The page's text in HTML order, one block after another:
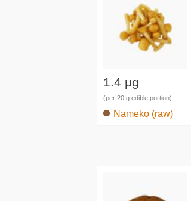
1.4 μg
(per 20 g edible portion)
Nameko (raw)